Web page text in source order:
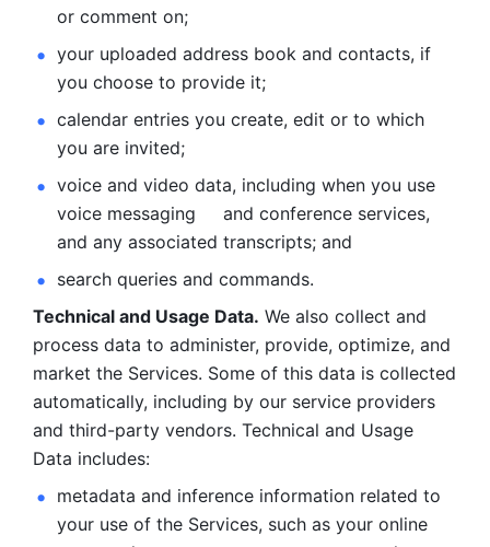
or comment on;
your uploaded address book and contacts, if
you choose to provide it;
calendar entries you create, edit or to which
you are invited;
voice and video data, including when you use
voice messaging     and conference services,
and any associated transcripts; and
search queries and commands.
Technical and Usage Data. We also collect and
process data to administer, provide, optimize, and
market the Services. Some of this data is collected
automatically, including by our service providers
and third-party vendors. Technical and Usage
Data includes:
metadata and inference information related to
your use of the Services, such as your online